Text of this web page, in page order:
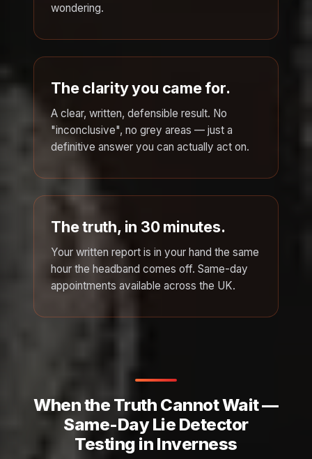
wondering.
The clarity you came for.
A clear, written, defensible result. No
"inconclusive", no grey areas — just a
definitive answer you can actually act on.
The truth, in 30 minutes.
Your written report is in your hand the same
hour the headband comes off. Same-day
appointments available across the UK.
When the Truth Cannot Wait —
Same-Day Lie Detector
Testing in Inverness